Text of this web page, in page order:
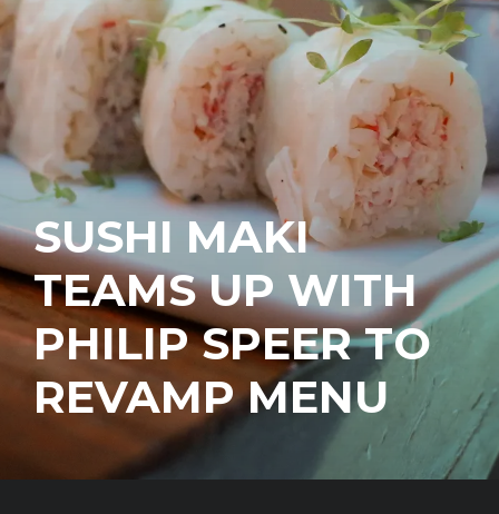
SUSHI MAKI
TEAMS UP WITH
PHILIP SPEER TO
REVAMP MENU